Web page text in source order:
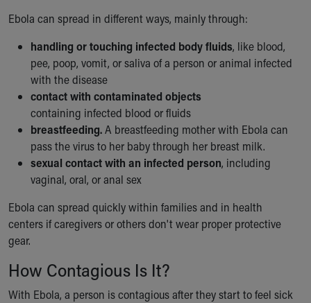
Injury Prevention
Medical Records
Symptom Checker
Skip to main content
Ebola can spread in different ways, mainly through:
handling or touching infected body fluids, like blood,
pee, poop, vomit, or saliva of a person or animal infected
with the disease
contact with contaminated objects
containing infected blood or fluids
breastfeeding.A breastfeeding mother with Ebola can
pass the virus to her baby through her breast milk.
sexual contact with an infected person, including
vaginal, oral, or anal sex
Ebola can spread quickly within families and in health
centers if caregivers or others don't wear proper protective
gear.
How Contagious Is It?
With Ebola, a person is contagious after they start to feel sick